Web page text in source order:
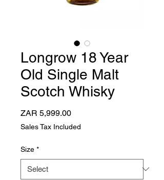
Longrow 18 Year
Old Single Malt
Scotch Whisky
ZAR 5,999.00Price
Sales Tax Included
Size *